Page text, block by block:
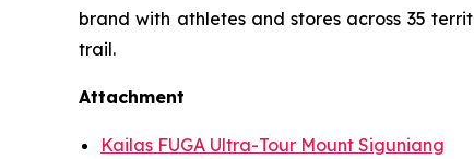
brand with athletes and stores across 35
trail.
Attachment
Kailas FUGA Ultra-Tour Mount Siguniang